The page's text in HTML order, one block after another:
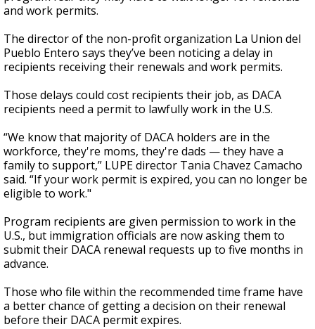
seconds
and work permits.
The director of the non-profit organization La Union del
Pueblo Entero says they’ve been noticing a delay in
recipients receiving their renewals and work permits.
Those delays could cost recipients their job, as DACA
recipients need a permit to lawfully work in the U.S.
“We know that majority of DACA holders are in the
workforce, they're moms, they're dads — they have a
family to support,” LUPE director Tania Chavez Camacho
said. “If your work permit is expired, you can no longer be
eligible to work."
Program recipients are given permission to work in the
U.S., but immigration officials are now asking them to
submit their DACA renewal requests up to five months in
advance.
Those who file within the recommended time frame have
a better chance of getting a decision on their renewal
before their DACA permit expires.